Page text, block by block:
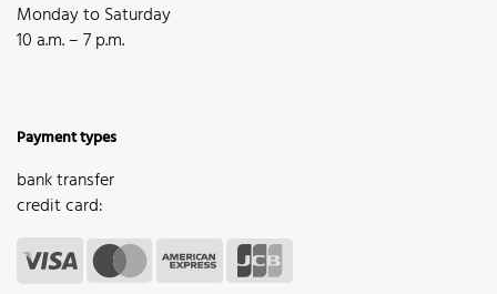
Monday to Saturday
10 a.m. – 7 p.m.
Payment types
bank transfer
credit card: